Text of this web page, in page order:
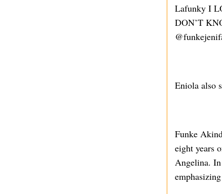
Lafunky I
DON’T
Eniola also
Funke
eight years
Angelina.